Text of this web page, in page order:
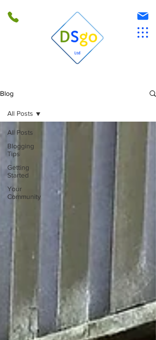
Blog
All Posts
Blogging
Tips
Getting
Started
Your
Community
All Posts